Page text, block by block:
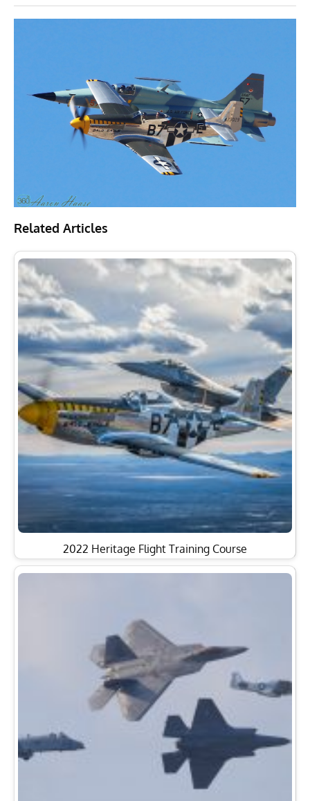
Related Articles
2022 Heritage Flight Training Course